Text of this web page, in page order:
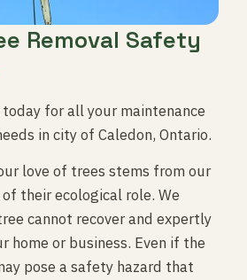
Removal Safety
for all your maintenance
in city of Caledon, Ontario.
love of trees stems from our
their ecological role. We
cannot recover and expertly
home or business. Even if the
pose a safety hazard that